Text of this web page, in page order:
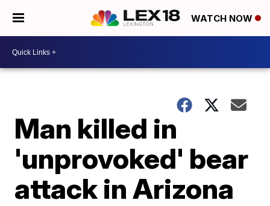
WATCH NOW
Man killed in
'unprovoked' bear
attack in Arizona